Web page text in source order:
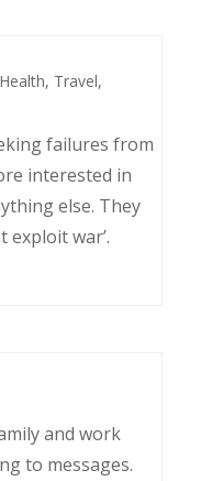
, Travel,
failures from
interested in
else. They
war’.
and work
to messages.